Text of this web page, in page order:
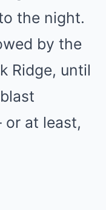
the night.
by the
Ridge, until
at least,